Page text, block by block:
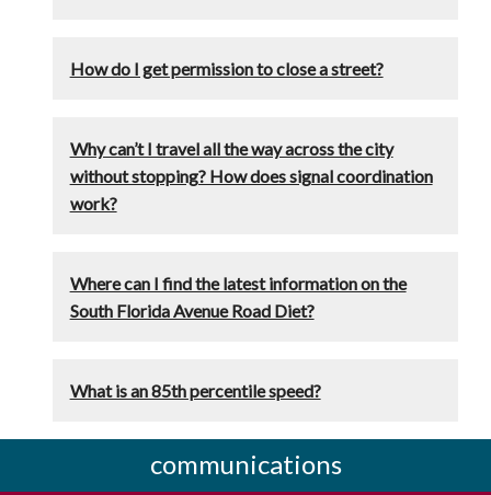
How do I get permission to close a street?
Why can’t I travel all the way across the city
without stopping? How does signal coordination
work?
Where can I find the latest information on the
South Florida Avenue Road Diet?
What is an 85th percentile speed?
communications